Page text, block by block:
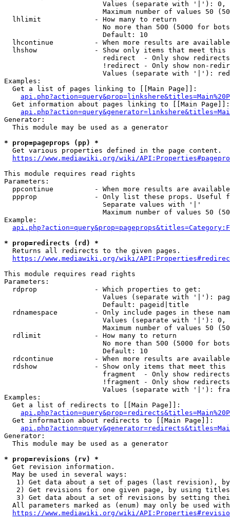
Values (separate with '|'):
Maximum number of values 50
  lhlimit             - How many to return
No more than 500 (5000 for
                        Default: 10
lhcontinue          - When more results are
lhshow              - Show only items that meet this
                        redirect  - Only show redirects
!redirect - Only show non-
Values (separate with '|'):
Examples:
  Get a list of pages linking to [[Main Page]]:
  Get information about pages linking to [[Main Page]]:
Generator:
  This module may be used as a generator
* prop=pageprops (pp) *
  Get various properties defined in the page content.
https://www.mediawiki.org/wiki/
This module requires read rights
Parameters:
ppcontinue          - When more results are
ppprop              - Only list these props. Useful
                        Separate values with '|'
Maximum number of values 50
Example:
* prop=redirects (rd) *
  Returns all redirects to the given pages.
https://www.mediawiki.org/wiki/
This module requires read rights
Parameters:
  rdprop              - Which properties to get:
Values (separate with '|'):
                        Default: pageid|title
rdnamespace         - Only include pages in these
Values (separate with '|'):
Maximum number of values 50
  rdlimit             - How many to return
No more than 500 (5000 for
                        Default: 10
rdcontinue          - When more results are
rdshow              - Show only items that meet this
fragment  - Only show
!fragment - Only show
Values (separate with '|'):
Examples:
  Get a list of redirects to [[Main Page]]:
  Get information about redirects to [[Main Page]]:
Generator:
  This module may be used as a generator
* prop=revisions (rv) *
  Get revision information.
  May be used in several ways:
1) Get data about a set of pages (last revision),
2) Get revisions for one given page, by using
3) Get data about a set of revisions by setting
All parameters marked as (enum) may only be used
https://www.mediawiki.org/wiki/